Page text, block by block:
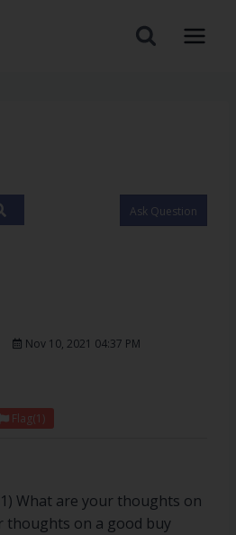
Ask Question
Nov 10, 2021 04:37 PM
Flag(1)
What are your thoughts on
thoughts on a good buy